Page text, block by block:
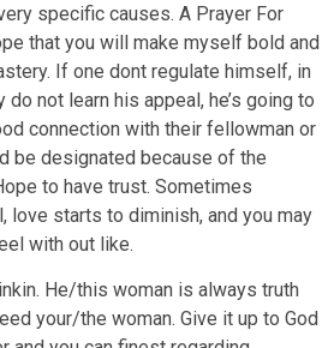
specific causes. A Prayer For
that you will make myself bold and
If one dont regulate himself, in
not learn his appeal, he’s going to
connection with their fellowman or
be designated because of the
to have trust. Sometimes
love starts to diminish, and you may
with out like.
He/this woman is always truth
your/the woman. Give it up to God